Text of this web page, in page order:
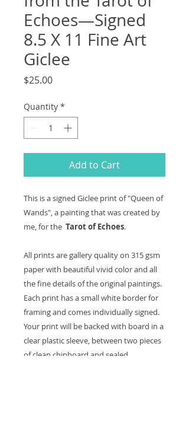
Echoes—Signed
8.5 X 11 Fine Art
Giclee
$25.00Price
Quantity *
Add to Cart
This is a signed Giclee print of "Queen of
Wands", a painting that was created by
me, for the Tarot of Echoes.
All prints are gallery quality on 315 gsm
paper with beautiful vivid color and all
the fine details of the original paintings.
Each print has a small white border for
framing and comes individually signed.
Your print will be backed with board in a
clear plastic sleeve, between two pieces
of clean chipboard and sealed.